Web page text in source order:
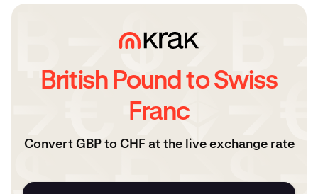
British Pound to Swiss
Franc
Convert GBP to CHF at the live exchange rate